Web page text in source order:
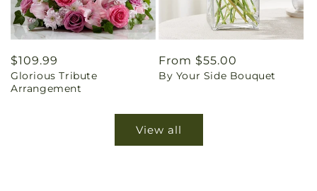
Regular
price
$109.99
Glorious Tribute
Arrangement
Regular
price
From $55.00
By Your Side Bouquet
View all